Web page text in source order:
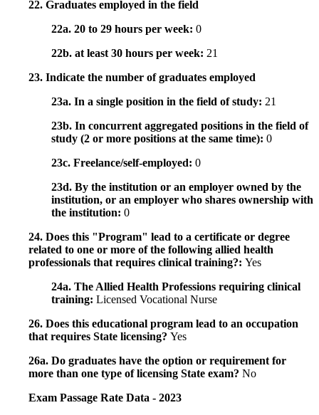
22. Graduates employed in the field
22a. 20 to 29 hours per week: 0
22b. at least 30 hours per week: 21
23. Indicate the number of graduates employed
23a. In a single position in the field of study: 21
23b. In concurrent aggregated positions in the field of
study (2 or more positions at the same time): 0
23c. Freelance/self-employed: 0
23d. By the institution or an employer owned by the
institution, or an employer who shares ownership with
the institution: 0
24. Does this "Program" lead to a certificate or degree
related to one or more of the following allied health
professionals that requires clinical training?: Yes
24a. The Allied Health Professions requiring clinical
training: Licensed Vocational Nurse
26. Does this educational program lead to an occupation
that requires State licensing? Yes
26a. Do graduates have the option or requirement for
more than one type of licensing State exam? No
Exam Passage Rate Data - 2023